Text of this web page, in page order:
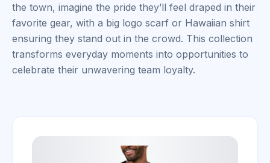
the town, imagine the pride they’ll feel draped in their
favorite gear, with a big logo scarf or Hawaiian shirt
ensuring they stand out in the crowd. This collection
transforms everyday moments into opportunities to
celebrate their unwavering team loyalty.